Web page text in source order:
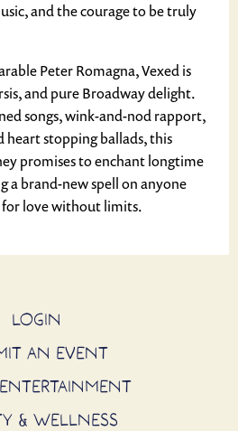
and the courage to be truly
Peter Romagna, Vexed is
and pure Broadway delight.
songs, wink-and-nod rapport,
heart stopping ballads, this
promises to enchant longtime
a brand-new spell on anyone
for love without limits.
LOGIN
AN EVENT
& WELLNESS